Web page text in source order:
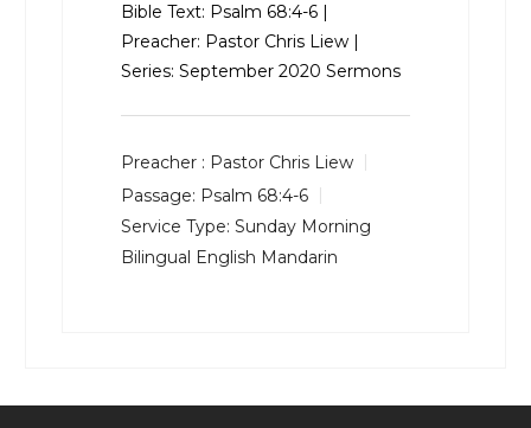
Bible Text: Psalm 68:4-6 |
Preacher: Pastor Chris Liew |
Series: September 2020 Sermons
Preacher : Pastor Chris Liew
Passage: Psalm 68:4-6
Service Type: Sunday Morning
Bilingual English Mandarin